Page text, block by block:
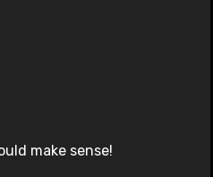
make sense!